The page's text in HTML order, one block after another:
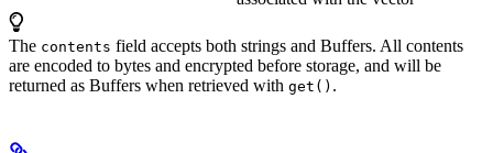
The contents field accepts both strings and Buffers. All contents
are encoded to bytes and encrypted before storage, and will be
returned as Buffers when retrieved with get() .